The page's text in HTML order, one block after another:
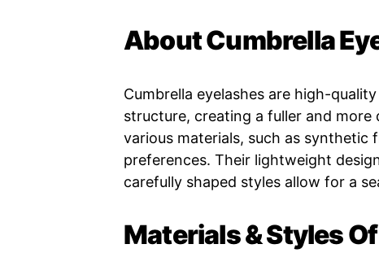
About Cumbrella
Cumbrella eyelashes are high-
structure, creating a fuller and
various materials, such as
preferences. Their lightweight
carefully shaped styles allow for a
Materials & Styles